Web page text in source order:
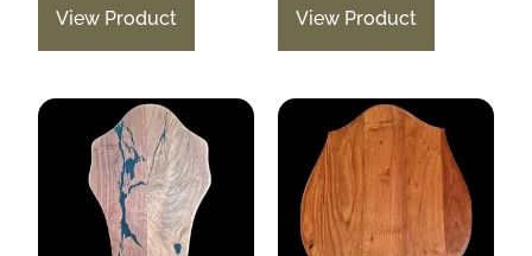
View Product View Product